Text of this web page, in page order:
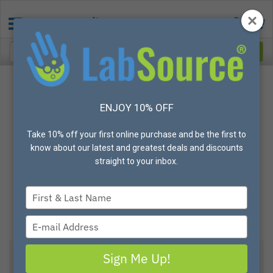
View All Options
ENJOY 10% OFF
Take 10% off your first online purchase and be the first to
know about our latest and greatest deals and discounts
straight to your inbox.
Type
your
name
your
email
Sign Me Up!